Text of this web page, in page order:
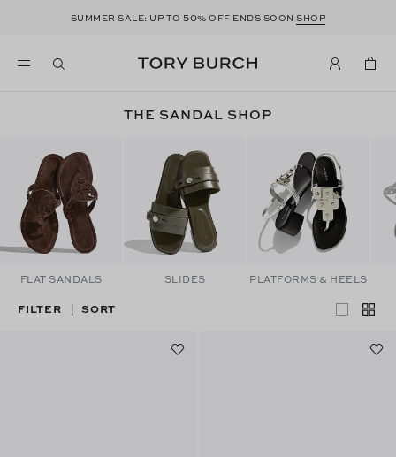
SUMMER SALE: UP TO50% OFF ENDS SOONSHOP
THE SANDAL SHOP
FLAT SANDALS SLIDES PLATFORMS & HEELS
FILTER SORT